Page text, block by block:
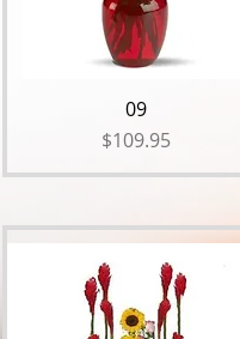
09
Price
$109.95